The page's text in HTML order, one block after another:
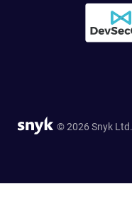
© 2026 Snyk Ltd.